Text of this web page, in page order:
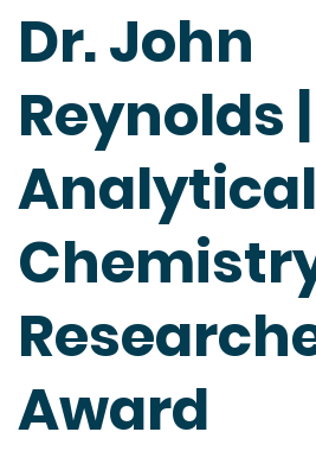
Dr. John
Reynolds |
Analytical
Award